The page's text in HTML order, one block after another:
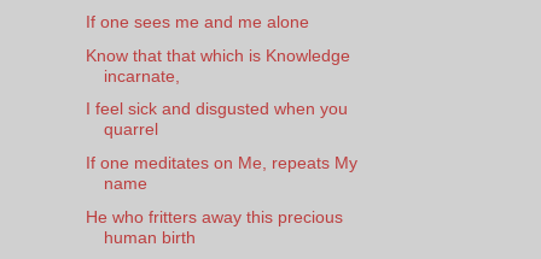
If one sees me and me alone
Know that that which is Knowledge
incarnate,
I feel sick and disgusted when you
quarrel
If one meditates on Me, repeats My
name
He who fritters away this precious
human birth